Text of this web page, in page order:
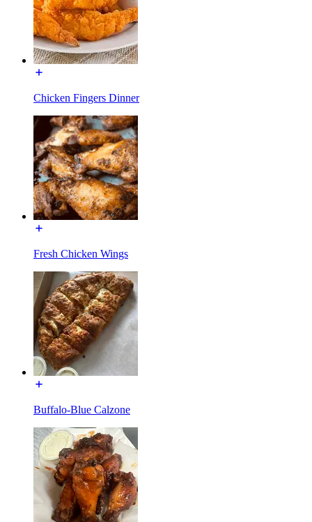
Chicken Fingers Dinner
Fresh Chicken Wings
Buffalo-Blue Calzone